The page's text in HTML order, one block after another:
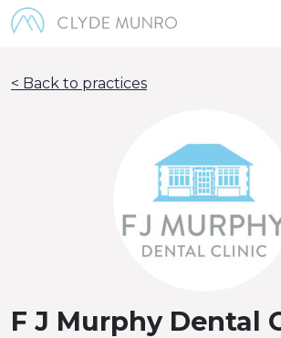
Skip to Main Content
< Back to practices
F J Murphy Dental